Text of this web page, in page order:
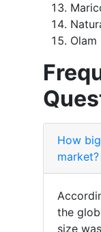
Olam
How
market?
the
size